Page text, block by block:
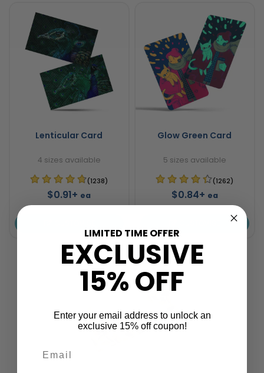
Lenticular Card
4 sizes available
(1238)
$0.91+ ea
Glow Green Card
5 sizes available
(1262)
$0.84+ ea
LIMITED TIME OFFER
EXCLUSIVE
15% OFF
Enter your email address to unlock an
exclusive 15% off coupon!